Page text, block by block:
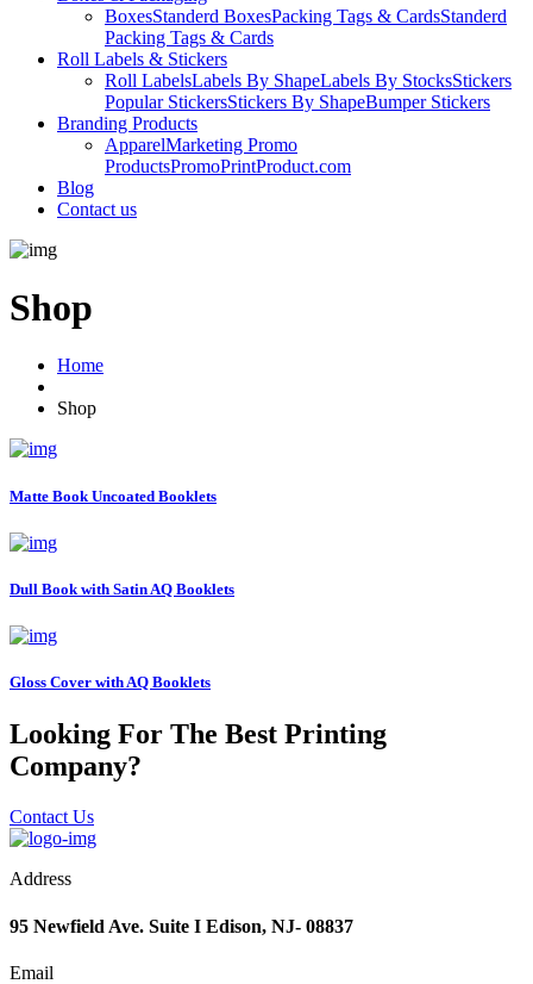
BoxesStanderd BoxesPacking Tags & CardsStanderd
Packing Tags & Cards
Roll Labels & Stickers
Roll LabelsLabels By ShapeLabels By StocksStickers
Popular StickersStickers By ShapeBumper Stickers
Branding Products
ApparelMarketing Promo
ProductsPromoPrintProduct.com
Blog
Contact us
Shop
Home
Shop
Matte Book Uncoated Booklets
Dull Book with Satin AQ Booklets
Gloss Cover with AQ Booklets
Looking For The Best Printing
Company?
Contact Us
Address
95 Newfield Ave. Suite I Edison, NJ- 08837
Email